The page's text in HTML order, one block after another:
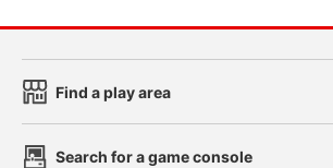
Find a play area
Search for a game console